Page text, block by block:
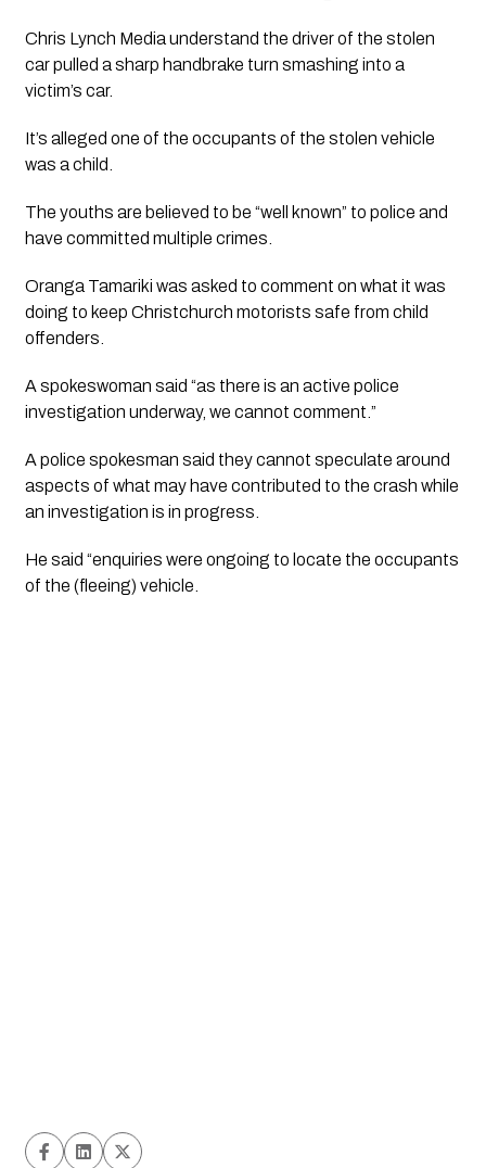
Chris Lynch Media understand the driver of the stolen
car pulled a sharp handbrake turn smashing into a
victim’s car.
It’s alleged one of the occupants of the stolen vehicle
was a child.
The youths are believed to be “well known” to police and
have committed multiple crimes.
Oranga Tamariki was asked to comment on what it was
doing to keep Christchurch motorists safe from child
offenders.
A spokeswoman said “as there is an active police
investigation underway, we cannot comment.”
A police spokesman said they cannot speculate around
aspects of what may have contributed to the crash while
an investigation is in progress.
He said “enquiries were ongoing to locate the occupants
of the (fleeing) vehicle.